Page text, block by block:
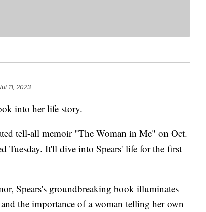
11, 2023
into her life story.
tell-all memoir "The Woman in Me" on Oct.
Tuesday. It'll dive into Spears' life for the first
Spears's groundbreaking book illuminates
the importance of a woman telling her own